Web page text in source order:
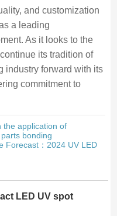
and customization
a leading
As it looks to the
its tradition of
industry forward with its
commitment to
the application of
bonding
Forecast：2024 UV LED
LED UV spot